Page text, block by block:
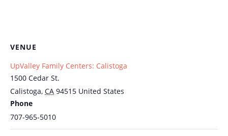
VENUE
UpValley Family Centers: Calistoga
1500 Cedar St.
Calistoga, CA 94515 United States
Phone
707-965-5010